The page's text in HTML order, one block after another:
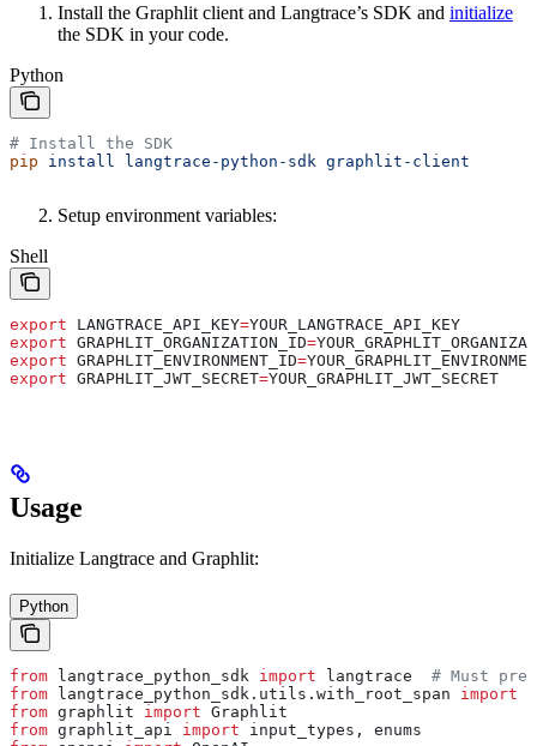
Install the Graphlit client and Langtrace’s SDK and initialize
the SDK in your code.
Python
# Install the SDK
pip install langtrace-python-sdk graphlit-client
Setup environment variables:
Shell
export LANGTRACE_API_KEY=YOUR_LANGTRACE_API_KEY
export GRAPHLIT_ORGANIZATION_ID=
export GRAPHLIT_ENVIRONMENT_ID=
export GRAPHLIT_JWT_SECRET=YOUR_GRAPHLIT_JWT_SECRET
Usage
Initialize Langtrace and Graphlit:
Python
from langtrace_python_sdk import langtrace # Must
from langtrace_python_sdk.utils.with_root_span import
from graphlit import Graphlit
from graphlit_api import input_types, enums